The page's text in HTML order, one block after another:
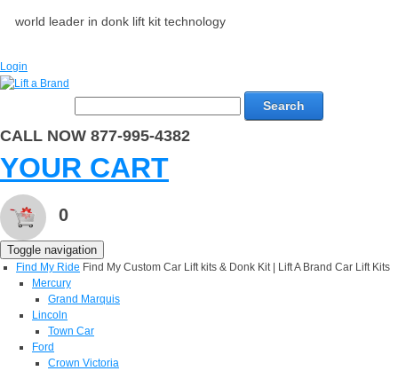
world leader in donk lift kit technology
Login
Search
CALL NOW 877-995-4382
YOUR CART
0
Toggle navigation
Find My Ride Find My Custom Car Lift kits & Donk Kit | Lift A Brand Car Lift Kits
Mercury
Grand Marquis
Lincoln
Town Car
Ford
Crown Victoria